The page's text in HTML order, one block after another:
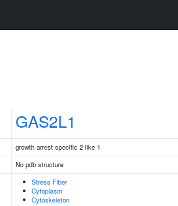
GAS2L1
growth arrest specific 2 like 1
No pdb structure
Stress Fiber
Cytoplasm
Cytoskeleton